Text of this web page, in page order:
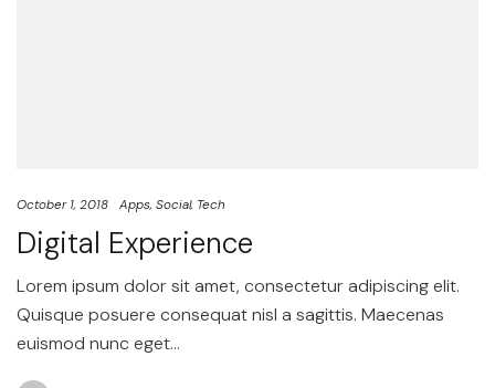
October 1, 2018 Apps Social Tech
Digital Experience
Lorem ipsum dolor sit amet, consectetur adipiscing elit.
Quisque posuere consequat nisl a sagittis. Maecenas
euismod nunc eget…